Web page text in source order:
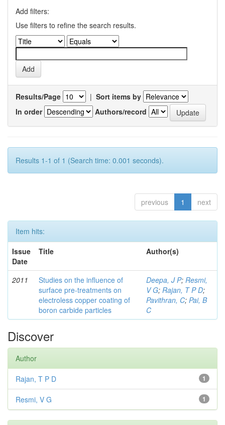
Add filters:
Use filters to refine the search results.
Results/Page | Sort items by
In order
Authors/record
Results 1-1 of 1 (Search time: 0.001 seconds).
previous 1 next
Item hits:
Issue
Date
Title Author(s)
2011
Studies on the influence of
surface pre-treatments on
electroless copper coating of
boron carbide particles
Deepa, J P; Resmi,
V G; Rajan, T P D;
Pavithran, C; Pai, B
C
Discover
Author
1
Rajan, T P D
1
Resmi, V G